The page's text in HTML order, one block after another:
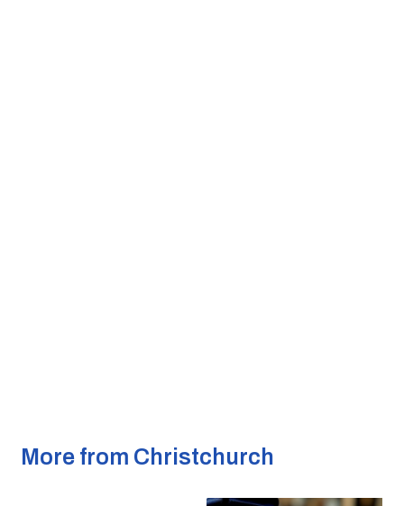
More from Christchurch